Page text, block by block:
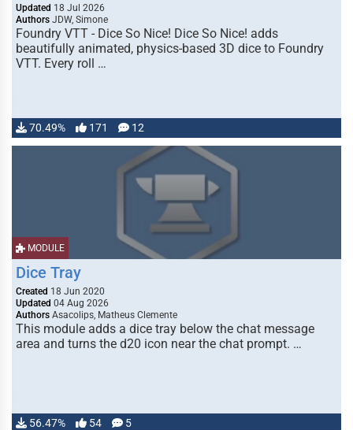
Updated 18 Jul 2026
Authors JDW, Simone
Foundry VTT - Dice So Nice! Dice So Nice! adds
beautifully animated, physics-based 3D dice to Foundry
VTT. Every roll …
70.49% 171 12
MODULE
Dice Tray
Created 18 Jun 2020
Updated 04 Aug 2026
Authors Asacolips, Matheus Clemente
This module adds a dice tray below the chat message
area and turns the d20 icon near the chat prompt. …
56.47% 54 5